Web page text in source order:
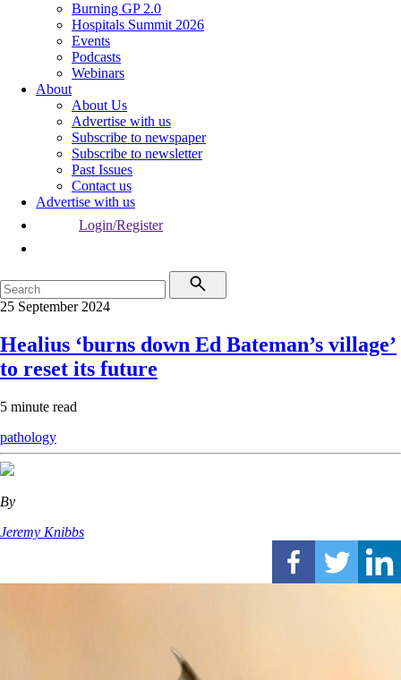
Burning GP 2.0
Hospitals Summit 2026
Events
Podcasts
Webinars
About
About Us
Advertise with us
Subscribe to newspaper
Subscribe to newsletter
Past Issues
Contact us
Advertise with us
Login/Register
25 September 2024
Healius ‘burns down Ed Bateman’s village’
to reset its future
5 minute read
pathology
By
Jeremy Knibbs